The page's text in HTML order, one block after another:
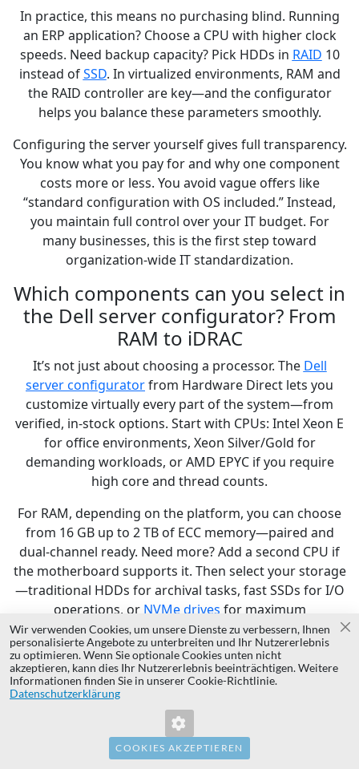
In practice, this means no purchasing blind. Running
an ERP application? Choose a CPU with higher clock
speeds. Need backup capacity? Pick HDDs in RAID 10
instead ofSSD. In virtualized environments, RAM and
the RAID controller are key—and the configurator
helps you balance these parameters smoothly.
Configuring the server yourself gives full transparency.
You know what you pay for and why one component
costs more or less. You avoid vague offers like
“standard configuration with OS included.” Instead,
you maintain full control over your IT budget. For
many businesses, this is the first step toward
organization-wide IT standardization.
Which components can you select in
the Dell server configurator? From
RAM to iDRAC
It’s not just about choosing a processor. The Dell
server configuratorfrom Hardware Direct lets you
customize virtually every part of the system—from
verified, in-stock options. Start with CPUs: Intel Xeon E
for office environments, Xeon Silver/Gold for
demanding workloads, or AMD EPYC if you require
high core and thread counts.
For RAM, depending on the platform, you can choose
from 16 GB up to 2 TB of ECC memory—paired and
dual-channel ready. Need more? Add a second CPU if
the motherboard supports it. Then select your storage
—traditional HDDs for archival tasks, fast SSDs for I/O
operations, or NVMe drives for maximum
performance. The configurator walks you through
compatibility, sockets, bays, and RAID controllers.
Remote management options are also available—
iDRAC 8, iDRAC 9, Enterprise editions, CMC integration,
and LifeCycle Controller support. You can pick
redundant power supplies, H730P controllers,
network cards, and even mounting rails or cabling.
Wir verwenden Cookies, um unsere Dienste zu verbessern, Ihnen
personalisierte Angebote zu unterbreiten und Ihr Nutzererlebnis
zu optimieren. Wenn Sie optionale Cookies unten nicht
akzeptieren, kann dies Ihr Nutzererlebnis beeinträchtigen. Weitere
Informationen finden Sie in unserer Cookie-Richtlinie.
Datenschutzerklärung
COOKIES AKZEPTIEREN